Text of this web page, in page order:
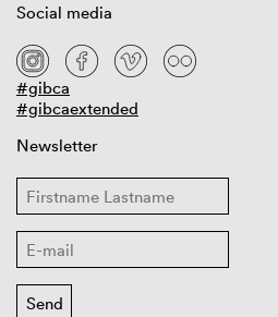
Social media
#gibca
#gibcaextended
Newsletter